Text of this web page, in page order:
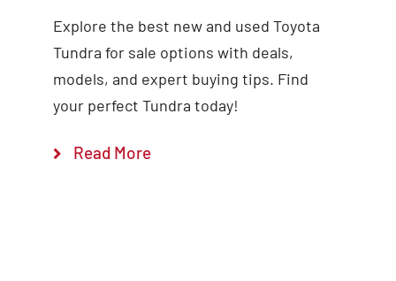
Explore the best new and used Toyota
Tundra for sale options with deals,
models, and expert buying tips. Find
your perfect Tundra today!
Read More